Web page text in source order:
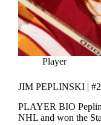
Player
JIM PEPLINSKI |
PLAYER BIO
NHL and won the